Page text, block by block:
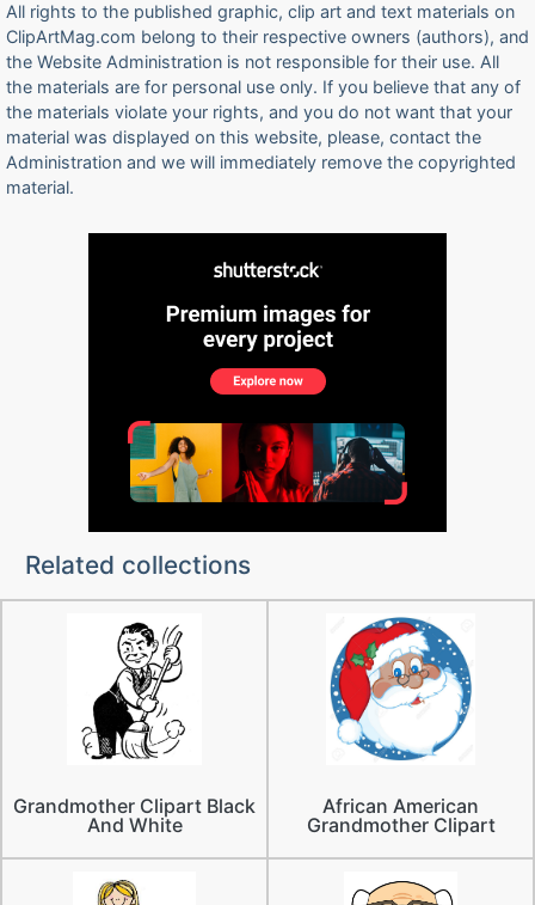
All rights to the published graphic, clip art and text materials on
ClipArtMag.com belong to their respective owners (authors), and
the Website Administration is not responsible for their use. All
the materials are for personal use only. If you believe that any of
the materials violate your rights, and you do not want that your
material was displayed on this website, please, contact the
Administration and we will immediately remove the copyrighted
material.
Related collections
Grandmother Clipart Black
And White
African American
Grandmother Clipart